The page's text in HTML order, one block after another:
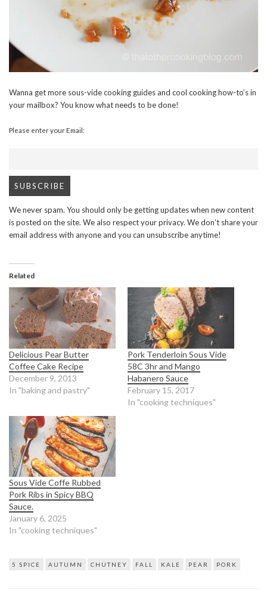
Wanna get more sous-vide cooking guides and cool cooking how-to’s in
your mailbox? You know what needs to be done!
Please enter your Email:
We never spam. You should only be getting updates when new content
is posted on the site. We also respect your privacy. We don’t share your
email address with anyone and you can unsubscribe anytime!
Related
Delicious Pear Butter
Coffee Cake Recipe
December 9, 2013
In "baking and pastry"
Pork Tenderloin Sous Vide
58C 3hr and Mango
Habanero Sauce
February 15, 2017
In "cooking techniques"
Sous Vide Coffe Rubbed
Pork Ribs in Spicy BBQ
Sauce.
January 6, 2025
In "cooking techniques"
5 SPICE AUTUMN CHUTNEY FALL KALE PEAR PORK